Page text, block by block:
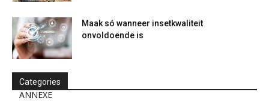
Maak só wanneer insetkwaliteit
onvoldoende is
Categories
ANNEXE